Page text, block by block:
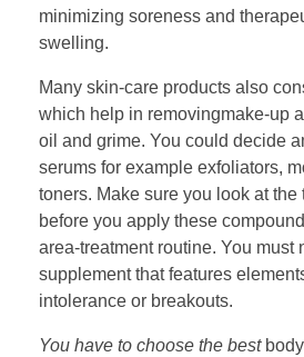
minimizing soreness and
swelling.
Many skin-care products also
which help in removingmake-up
oil and grime. You could decide
serums for example exfoliators,
toners. Make sure you look at the
before you apply these
area-treatment routine. You must
supplement that features
intolerance or breakouts.
You have to choose the best